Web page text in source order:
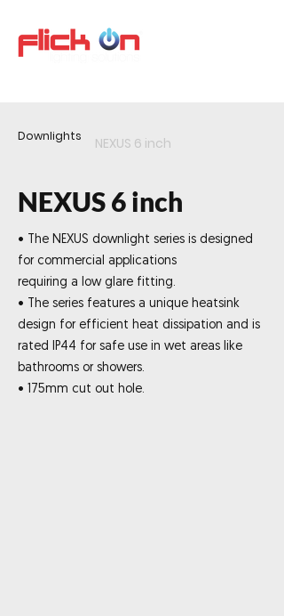
Downlights NEXUS 6 inch
NEXUS 6 inch
• The NEXUS downlight series is designed
for commercial applications
requiring a low glare fitting.
• The series features a unique heatsink
design for efficient heat dissipation and is
rated IP44 for safe use in wet areas like
bathrooms or showers.
• 175mm cut out hole.